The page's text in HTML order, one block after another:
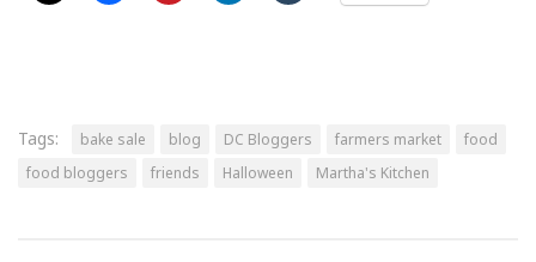
Tags: bake sale blog DC Bloggers farmers market
food
food bloggers
friends Halloween Martha's Kitchen